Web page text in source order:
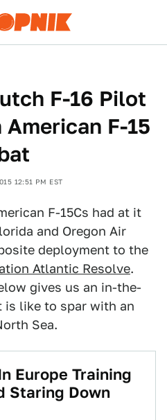
F-16 Pilot
F-15
12:51 PM EST
F-15Cs had at it
and Oregon Air
deployment to the
Atlantic Resolve.
gives us an in-the-
like to spar with an
Sea.
Europe Training
Staring Down